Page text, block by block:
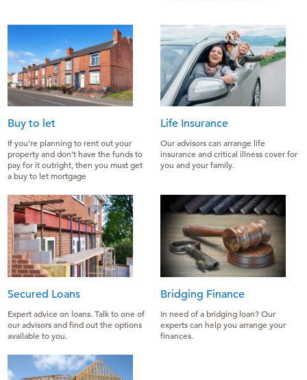
Buy to let
If you’re planning to rent out your
property and don’t have the funds to
pay for it outright, then you must get
a buy to let mortgage
Life Insurance
Our advisors can arrange life
insurance and critical illness cover for
you and your family.
Secured Loans
Expert advice on loans. Talk to one of
our advisors and find out the options
available to you.
Bridging Finance
In need of a bridging loan? Our
experts can help you arrange your
finances.